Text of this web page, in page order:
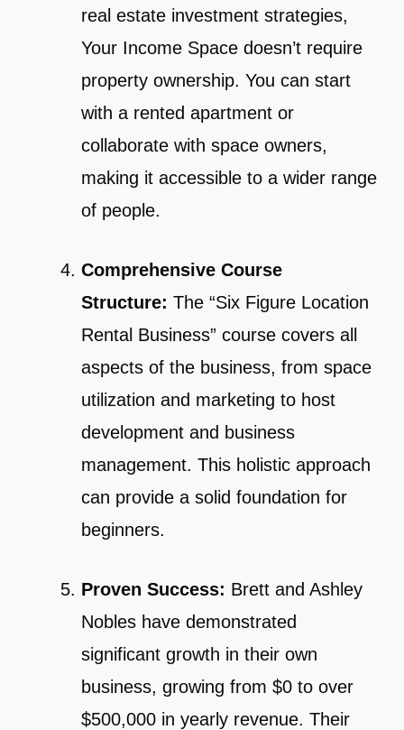
real estate investment strategies,
Your Income Space doesn’t require
property ownership. You can start
with a rented apartment or
collaborate with space owners,
making it accessible to a wider range
of people.
Comprehensive Course
Structure: The “Six Figure Location
Rental Business” course covers all
aspects of the business, from space
utilization and marketing to host
development and business
management. This holistic approach
can provide a solid foundation for
beginners.
Proven Success: Brett and Ashley
Nobles have demonstrated
significant growth in their own
business, growing from $0 to over
$500,000 in yearly revenue. Their